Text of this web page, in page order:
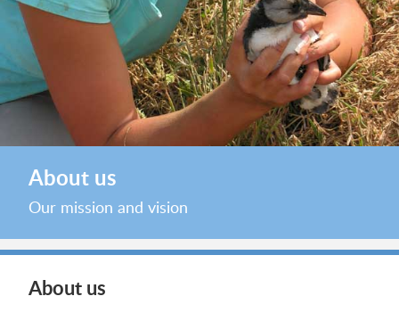
About us
Our mission and vision
About us